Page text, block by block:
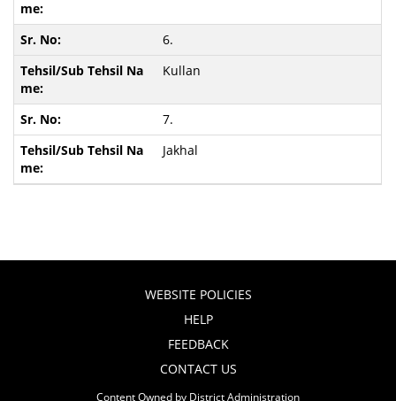
6.
Kullan
7.
Jakhal
WEBSITE POLICIES
HELP
FEEDBACK
CONTACT US
Content Owned by District Administration